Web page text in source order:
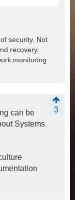
security. Not
recovery.
monitoring
3
can be
Systems